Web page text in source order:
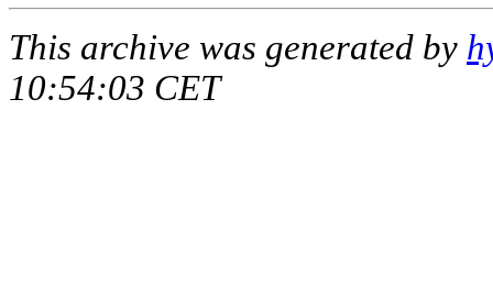
This archive was generated by
10:54:03 CET